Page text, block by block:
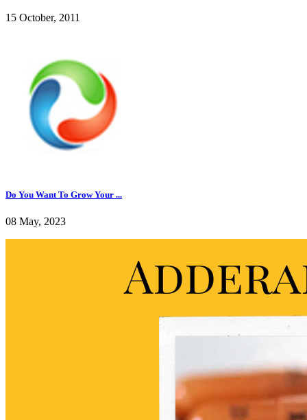
15 October, 2011
Do You Want To Grow Your ...
08 May, 2023